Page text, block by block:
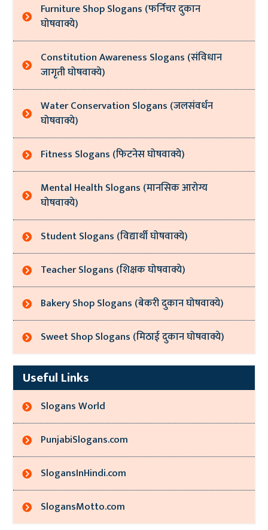
Furniture Shop Slogans (फर्निचर दुकान
घोषवाक्ये)
Constitution Awareness Slogans (संविधान
जागृती घोषवाक्ये)
Water Conservation Slogans (जलसंवर्धन
घोषवाक्ये)
Fitness Slogans (फिटनेस घोषवाक्ये)
Mental Health Slogans (मानसिक आरोग्य
घोषवाक्ये)
Student Slogans (विद्यार्थी घोषवाक्ये)
Teacher Slogans (शिक्षक घोषवाक्ये)
Bakery Shop Slogans (बेकरी दुकान घोषवाक्ये)
Sweet Shop Slogans (मिठाई दुकान घोषवाक्ये)
Useful Links
Slogans World
PunjabiSlogans.com
SlogansInHindi.com
SlogansMotto.com